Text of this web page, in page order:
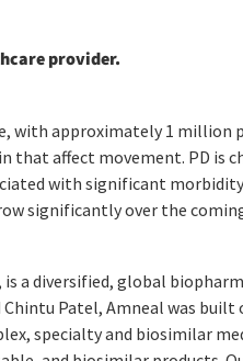
provider.
with approximately 1 million
affect movement. PD is
with significant
significantly over the
a diversified, global
Chintu Patel, Amneal was
specialty and biosimilar